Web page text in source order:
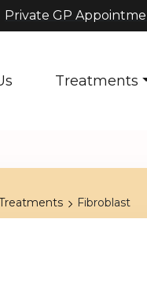
Private GP
Treatments
Fibroblast